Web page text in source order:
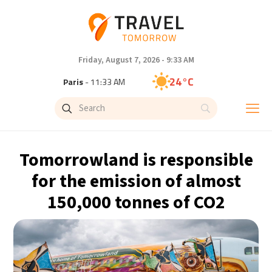
Friday, August 7, 2026 - 9:33 AM
Paris- 11:33 AM 24°C
Brussels- 11:33 AM
Singapore - 5:33 PM 33°C
Bangkok- 4:33 PM 33°C
Cape Town - 11:33 AM 15°C
Buenos Aires- 6:33 AM 14°C
Tomorrowland is responsible
for the emission of almost
150,000 tonnes of CO2